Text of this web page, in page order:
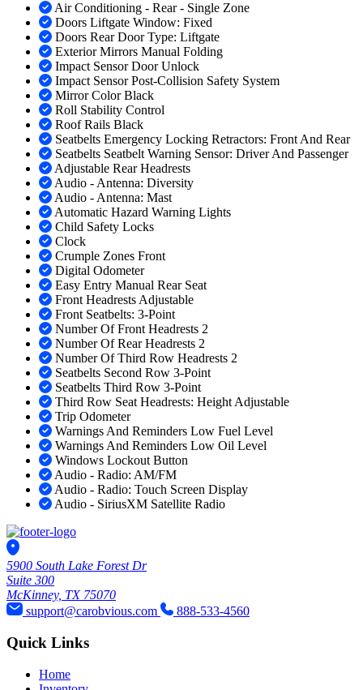
Air Conditioning - Rear - Single Zone
Doors Liftgate Window: Fixed
Doors Rear Door Type: Liftgate
Exterior Mirrors Manual Folding
Impact Sensor Door Unlock
Impact Sensor Post-Collision Safety System
Mirror Color Black
Roll Stability Control
Roof Rails Black
Seatbelts Emergency Locking Retractors: Front And Rear
Seatbelts Seatbelt Warning Sensor: Driver And Passenger
Adjustable Rear Headrests
Audio - Antenna: Diversity
Audio - Antenna: Mast
Automatic Hazard Warning Lights
Child Safety Locks
Clock
Crumple Zones Front
Digital Odometer
Easy Entry Manual Rear Seat
Front Headrests Adjustable
Front Seatbelts: 3-Point
Number Of Front Headrests 2
Number Of Rear Headrests 2
Number Of Third Row Headrests 2
Seatbelts Second Row 3-Point
Seatbelts Third Row 3-Point
Third Row Seat Headrests: Height Adjustable
Trip Odometer
Warnings And Reminders Low Fuel Level
Warnings And Reminders Low Oil Level
Windows Lockout Button
Audio - Radio: AM/FM
Audio - Radio: Touch Screen Display
Audio - SiriusXM Satellite Radio
5900 South Lake Forest Dr
Suite 300
McKinney, TX 75070
support@carobvious.com
888-533-4560
Quick Links
Home